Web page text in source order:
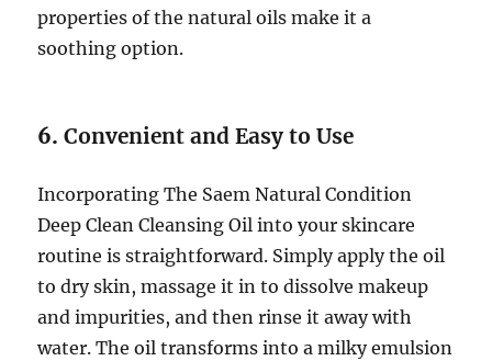
properties of the natural oils make it a
soothing option.
6.Convenient and Easy to Use
Incorporating The Saem Natural Condition
Deep Clean Cleansing Oil into your skincare
routine is straightforward. Simply apply the oil
to dry skin, massage it in to dissolve makeup
and impurities, and then rinse it away with
water. The oil transforms into a milky emulsion